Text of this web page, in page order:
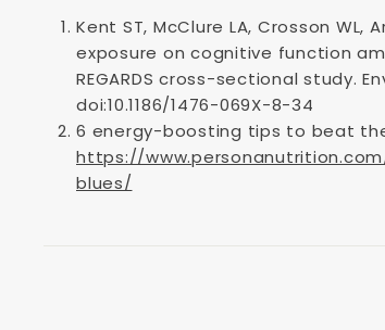
Kent ST, McClure LA, Crosson
exposure on cognitive function
REGARDS cross-sectional study.
doi:10.1186/1476-069X-8-34
6 energy-boosting tips to beat the
https://
blues/